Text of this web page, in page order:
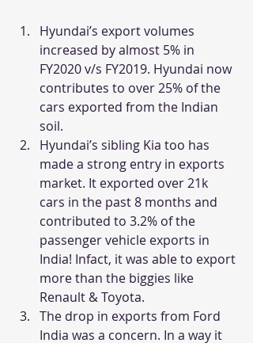
Hyundai’s export volumes
increased by almost 5% in
FY2020 v/s FY2019. Hyundai now
contributes to over 25% of the
cars exported from the Indian
soil.
Hyundai’s sibling Kia too has
made a strong entry in exports
market. It exported over 21k
cars in the past 8 months and
contributed to 3.2% of the
passenger vehicle exports in
India! Infact, it was able to export
more than the biggies like
Renault & Toyota.
The drop in exports from Ford
India was a concern. In a way it